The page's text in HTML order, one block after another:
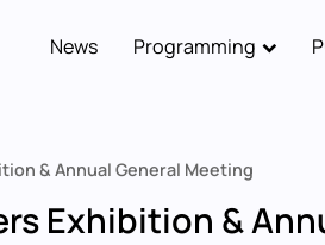
News Programming
& Annual General Meeting
Exhibition &